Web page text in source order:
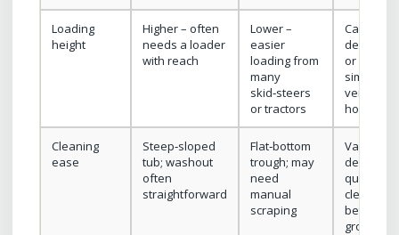
Loading
height
Higher – often
needs a loader
with reach
Lower –
easier
loading from
many
skid‑steers
or tractors
Can be
designed
or high;
similar to
vertical or
horizontal
Cleaning
ease
Steep‑sloped
tub; washout
often
straightforward
Flat‑bottom
trough; may
need
manual
scraping
Varies;
designed
quicker
cleanout
between
groups